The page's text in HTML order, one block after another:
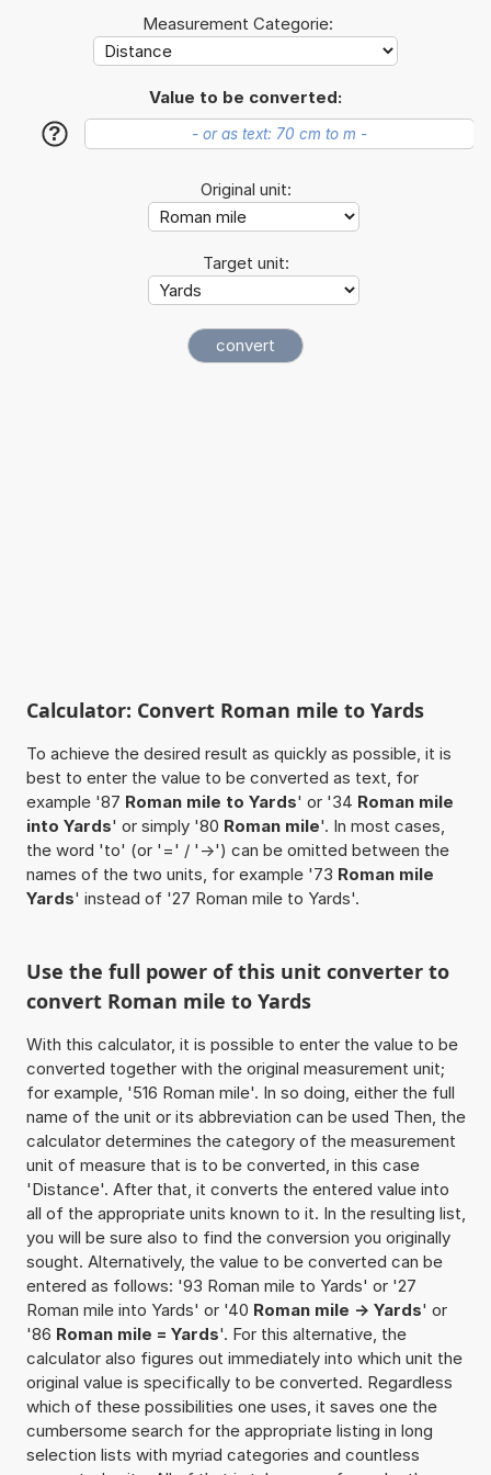
Measurement Categorie:
Value to be converted:
?
Original unit:
Target unit:
Calculator: Convert Roman mile to Yards
To achieve the desired result as quickly as possible, it is
best to enter the value to be converted as text, for
example '87 Roman mile to Yards' or '34 Roman mile
into Yards' or simply '80 Roman mile'. In most cases,
the word 'to' (or '=' / '->') can be omitted between the
names of the two units, for example '73 Roman mile
Yards' instead of '27 Roman mile to Yards'.
Use the full power of this unit converter to
convert Roman mile to Yards
With this calculator, it is possible to enter the value to be
converted together with the original measurement unit;
for example, '516 Roman mile'. In so doing, either the full
name of the unit or its abbreviation can be used Then, the
calculator determines the category of the measurement
unit of measure that is to be converted, in this case
'Distance'. After that, it converts the entered value into
all of the appropriate units known to it. In the resulting list,
you will be sure also to find the conversion you originally
sought. Alternatively, the value to be converted can be
entered as follows: '93 Roman mile to Yards' or '27
Roman mile into Yards' or '40 Roman mile -> Yards' or
'86 Roman mile = Yards'. For this alternative, the
calculator also figures out immediately into which unit the
original value is specifically to be converted. Regardless
which of these possibilities one uses, it saves one the
cumbersome search for the appropriate listing in long
selection lists with myriad categories and countless